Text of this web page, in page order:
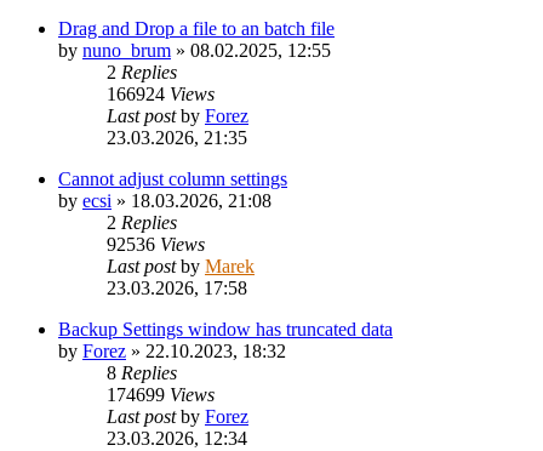
Drag and Drop a file to an batch file
by nuno_brum » 08.02.2025, 12:55
2 Replies
166924 Views
Last postby Forez
23.03.2026, 21:35
Cannot adjust column settings
by ecsi » 18.03.2026, 21:08
2 Replies
92536 Views
Last postby Marek
23.03.2026, 17:58
Backup Settings window has truncated data
by Forez » 22.10.2023, 18:32
8 Replies
174699 Views
Last postby Forez
23.03.2026, 12:34